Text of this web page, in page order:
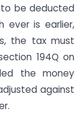
be deducted
ever is earlier,
the tax must
194Q on
the money
against